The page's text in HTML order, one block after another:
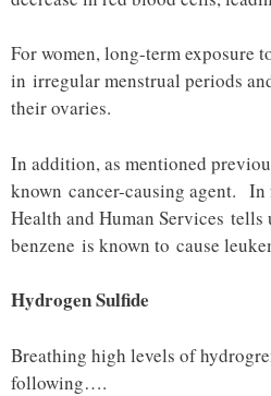
For women, long-term exposure
in irregular menstrual periods
their ovaries.
In addition, as mentioned
known cancer-causing agent. In
Health and Human Services tells
benzene is known to cause
Hydrogen Sulfide
Breathing high levels of
following….